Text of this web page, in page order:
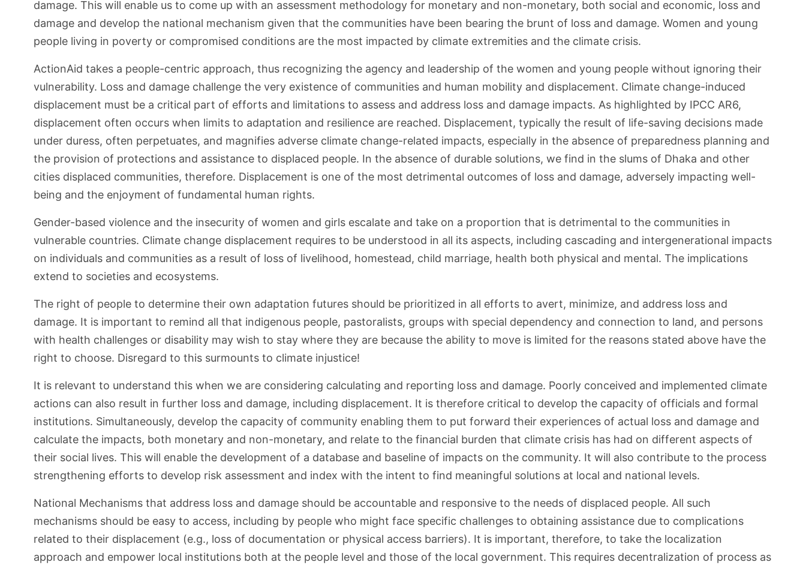
damage. This will enable us to come up with an assessment methodology for monetary and non-monetary, both social and economic, loss and
damage and develop the national mechanism given that the communities have been bearing the brunt of loss and damage. Women and young
people living in poverty or compromised conditions are the most impacted by climate extremities and the climate crisis.
ActionAid takes a people-centric approach, thus recognizing the agency and leadership of the women and young people without ignoring their
vulnerability. Loss and damage challenge the very existence of communities and human mobility and displacement. Climate change-induced
displacement must be a critical part of efforts and limitations to assess and address loss and damage impacts. As highlighted by IPCC AR6,
displacement often occurs when limits to adaptation and resilience are reached. Displacement, typically the result of life-saving decisions made
under duress, often perpetuates, and magnifies adverse climate change-related impacts, especially in the absence of preparedness planning and
the provision of protections and assistance to displaced people. In the absence of durable solutions, we find in the slums of Dhaka and other
cities displaced communities, therefore. Displacement is one of the most detrimental outcomes of loss and damage, adversely impacting well-
being and the enjoyment of fundamental human rights.
Gender-based violence and the insecurity of women and girls escalate and take on a proportion that is detrimental to the communities in
vulnerable countries. Climate change displacement requires to be understood in all its aspects, including cascading and intergenerational impacts
on individuals and communities as a result of loss of livelihood, homestead, child marriage, health both physical and mental. The implications
extend to societies and ecosystems.
The right of people to determine their own adaptation futures should be prioritized in all efforts to avert, minimize, and address loss and
damage. It is important to remind all that indigenous people, pastoralists, groups with special dependency and connection to land, and persons
with health challenges or disability may wish to stay where they are because the ability to move is limited for the reasons stated above have the
right to choose. Disregard to this surmounts to climate injustice!
It is relevant to understand this when we are considering calculating and reporting loss and damage. Poorly conceived and implemented climate
actions can also result in further loss and damage, including displacement. It is therefore critical to develop the capacity of officials and formal
institutions. Simultaneously, develop the capacity of community enabling them to put forward their experiences of actual loss and damage and
calculate the impacts, both monetary and non-monetary, and relate to the financial burden that climate crisis has had on different aspects of
their social lives. This will enable the development of a database and baseline of impacts on the community. It will also contribute to the process
strengthening efforts to develop risk assessment and index with the intent to find meaningful solutions at local and national levels.
National Mechanisms that address loss and damage should be accountable and responsive to the needs of displaced people. All such
mechanisms should be easy to access, including by people who might face specific challenges to obtaining assistance due to complications
related to their displacement (e.g., loss of documentation or physical access barriers). It is important, therefore, to take the localization
approach and empower local institutions both at the people level and those of the local government. This requires decentralization of process as